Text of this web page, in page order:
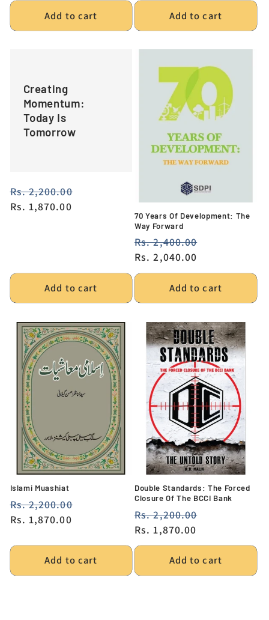
Add to cart Add to cart
Creating
Momentum:
Today Is
Tomorrow
Regular
price
Rs. 2,200.00
Rs. 1,870.00
Add to cart
70 Years Of Development: The
Way Forward
Regular
price
Rs. 2,400.00
Rs. 2,040.00
Add to cart
Islami Muashiat
Regular
price
Rs. 2,200.00
Rs. 1,870.00
Add to cart
Double Standards: The Forced
Closure Of The BCCI Bank
Regular
price
Rs. 2,200.00
Rs. 1,870.00
Add to cart